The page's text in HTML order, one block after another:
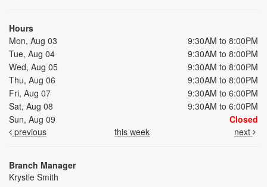
Hours
Mon, Aug 03
9:30AM to 8:00PM
Tue, Aug 04
9:30AM to 8:00PM
Wed, Aug 05
9:30AM to 8:00PM
Thu, Aug 06
9:30AM to 8:00PM
Fri, Aug 07
9:30AM to 6:00PM
Sat, Aug 08
9:30AM to 6:00PM
Sun, Aug 09
Closed
previous
this week next
Branch Manager
Krystle Smith